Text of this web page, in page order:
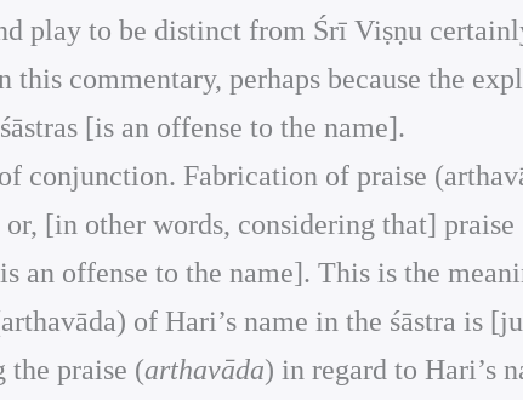
play to be distinct from Śrī Viṣṇu
this commentary, perhaps because the
[is an offense to the name].
conjunction. Fabrication of praise
[in other words, considering that]
offense to the name]. This is the
of Hari’s name in the śāstra is
the praise (arthavāda) in regard to Hari’s